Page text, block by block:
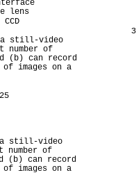
lens
a still-video
number of
(b) can record
of images on a
a still-video
number of
(b) can record
of images on a